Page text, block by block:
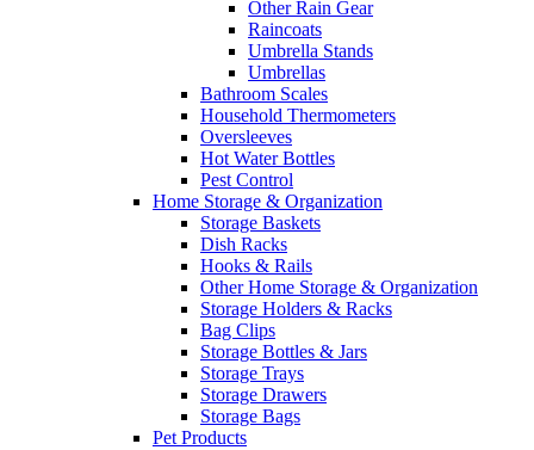
Other Rain Gear
Raincoats
Umbrella Stands
Umbrellas
Bathroom Scales
Household Thermometers
Oversleeves
Hot Water Bottles
Pest Control
Home Storage & Organization
Storage Baskets
Dish Racks
Hooks & Rails
Other Home Storage & Organization
Storage Holders & Racks
Bag Clips
Storage Bottles & Jars
Storage Trays
Storage Drawers
Storage Bags
Pet Products